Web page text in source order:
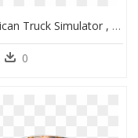
American Truck Simulator , Png Download - Stencil, Transparent Png
0